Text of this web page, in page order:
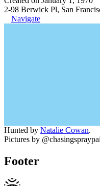
2-98 Berwick Pl, San
Navigate
Hunted by Natalie Cowan.
Pictures by
Footer